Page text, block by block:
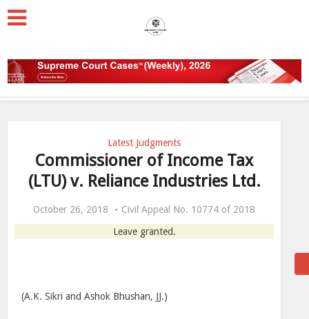
Latest Judgments
Commissioner of Income Tax
(LTU) v. Reliance Industries Ltd.
October 26, 2018
Civil Appeal No. 10774 of 2018
Leave granted.
(A.K. Sikri and Ashok Bhushan, JJ.)